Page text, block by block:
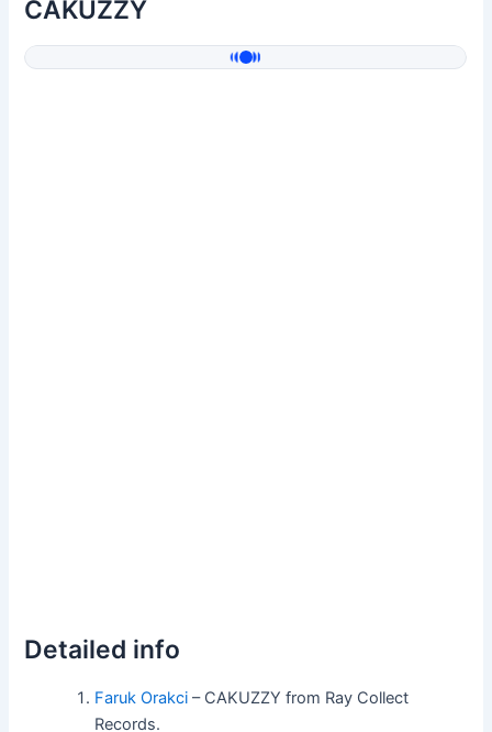
CAKUZZY
Detailed info
Faruk Orakci – CAKUZZY from Ray Collect
Records.